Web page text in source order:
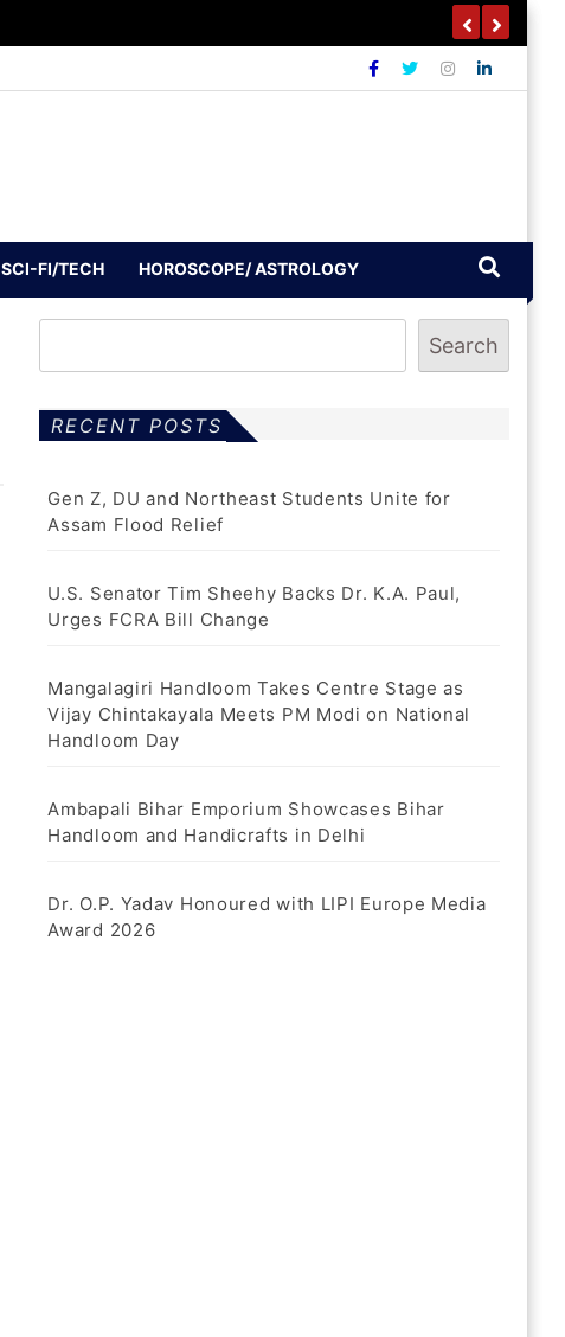
SCI-FI/TECH HOROSCOPE/ ASTROLOGY
Search
RECENT POSTS
Gen Z, DU and Northeast Students Unite for
Assam Flood Relief
U.S. Senator Tim Sheehy Backs Dr. K.A. Paul,
Urges FCRA Bill Change
Mangalagiri Handloom Takes Centre Stage as
Vijay Chintakayala Meets PM Modi on National
Handloom Day
Ambapali Bihar Emporium Showcases Bihar
Handloom and Handicrafts in Delhi
Dr. O.P. Yadav Honoured with LIPI Europe Media
Award 2026